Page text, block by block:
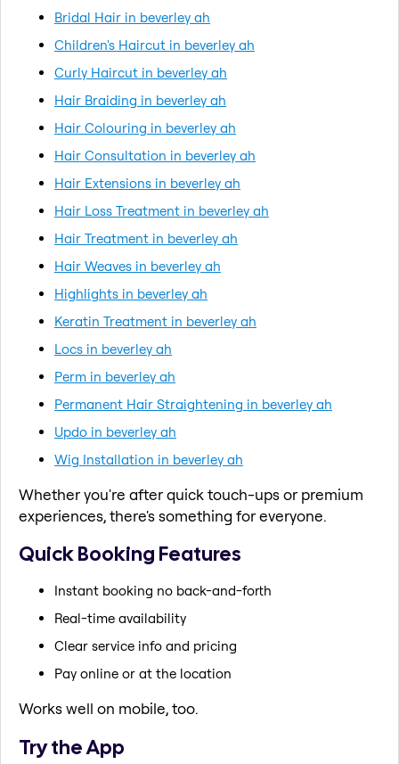
Bridal Hair in beverley ah
Children's Haircut in beverley ah
Curly Haircut in beverley ah
Hair Braiding in beverley ah
Hair Colouring in beverley ah
Hair Consultation in beverley ah
Hair Extensions in beverley ah
Hair Loss Treatment in beverley ah
Hair Treatment in beverley ah
Hair Weaves in beverley ah
Highlights in beverley ah
Keratin Treatment in beverley ah
Locs in beverley ah
Perm in beverley ah
Permanent Hair Straightening in beverley ah
Updo in beverley ah
Wig Installation in beverley ah
Whether you're after quick touch-ups or premium
experiences, there's something for everyone.
Quick Booking Features
Instant booking no back-and-forth
Real-time availability
Clear service info and pricing
Pay online or at the location
Works well on mobile, too.
Try the App